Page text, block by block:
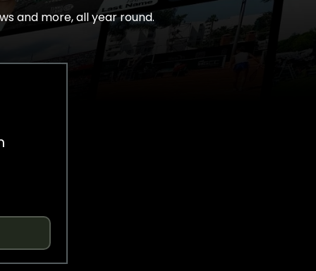
and more, all year round.